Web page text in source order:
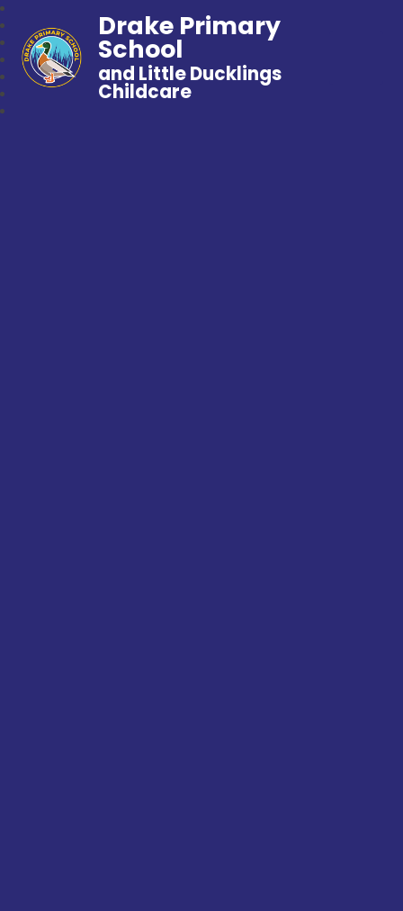
Drake Primary
School
and Little Ducklings
Childcare